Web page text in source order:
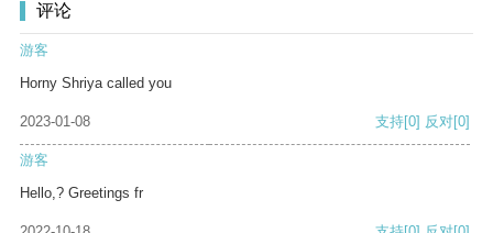
评论
游客
Horny Shriya called you
2023-01-08 支持[0] 反对[0]
游客
Hello,? Greetings fr